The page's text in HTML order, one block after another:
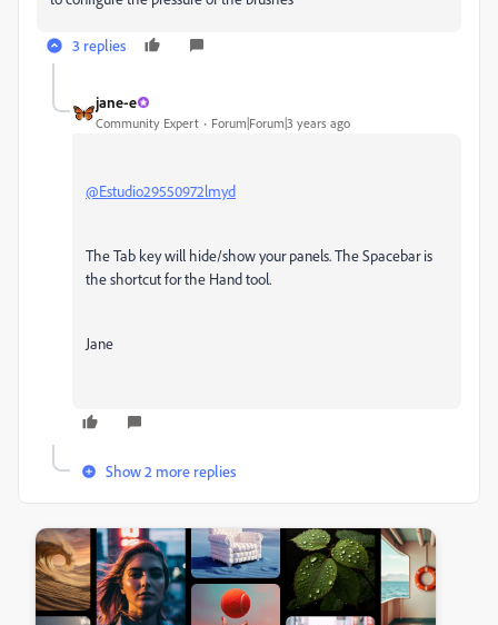
3 replies
jane-e
Community Expert Forum|Forum|3 years ago
@Estudio29550972lmyd
The Tab key will hide/show your panels. The Spacebar is
the shortcut for the Hand tool.
Jane
Show 2 more replies